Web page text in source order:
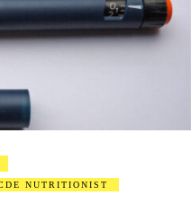
NUTRITIONIST